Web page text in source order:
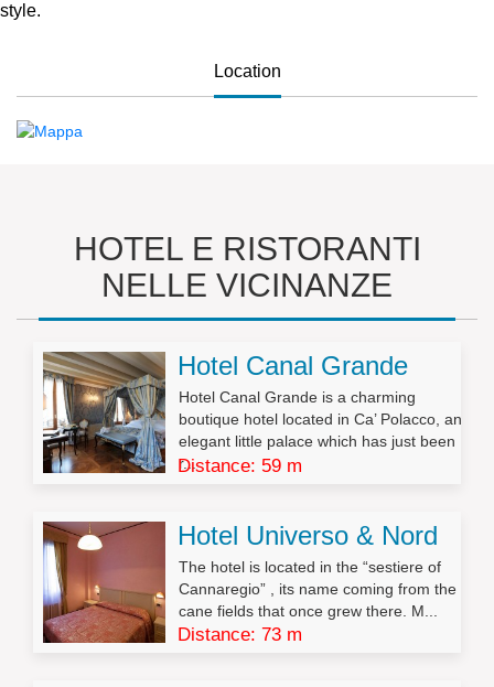
style.
Location
HOTEL E RISTORANTI
NELLE VICINANZE
Hotel Canal Grande
Hotel Canal Grande is a charming
boutique hotel located in Ca’ Polacco, an
elegant little palace which has just been
r...
Distance: 59 m
Hotel Universo & Nord
The hotel is located in the “sestiere of
Cannaregio” , its name coming from the
cane fields that once grew there. M...
Distance: 73 m